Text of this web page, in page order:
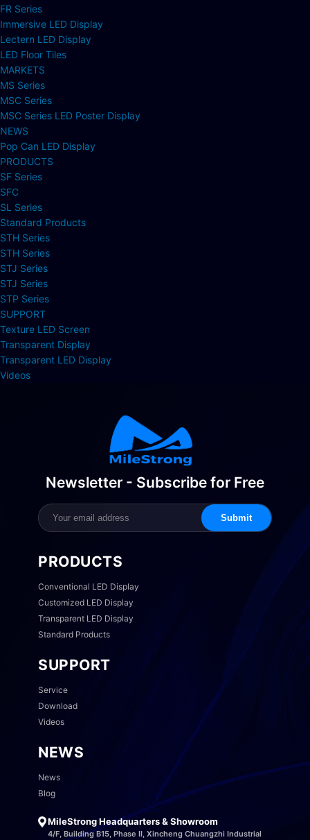
FR Series
Immersive LED Display
Lectern LED Display
LED Floor Tiles
MARKETS
MS Series
MSC Series
MSC Series LED Poster Display
NEWS
Pop Can LED Display
PRODUCTS
SF Series
SFC
SL Series
Standard Products
STH Series
STH Series
STJ Series
STJ Series
STP Series
SUPPORT
Texture LED Screen
Transparent Display
Transparent LED Display
Videos
Newsletter - Subscribe for Free
Submit
PRODUCTS
Conventional LED Display
Customized LED Display
Transparent LED Display
Standard Products
SUPPORT
Service
Download
Videos
NEWS
News
Blog
MileStrong Headquarters & Showroom
4/F, Building B15, Phase II, Xincheng Chuangzhi Industrial